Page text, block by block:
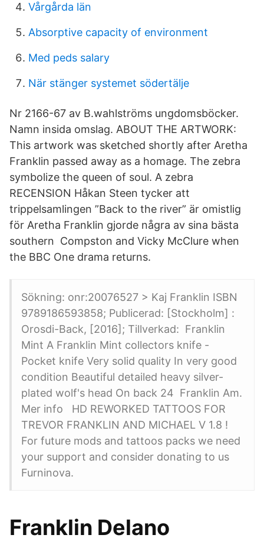
Vårgårda län
Absorptive capacity of environment
Med peds salary
När stänger systemet södertälje
Nr 2166-67 av B.wahlströms ungdomsböcker.
Namn insida omslag. ABOUT THE ARTWORK:
This artwork was sketched shortly after Aretha
Franklin passed away as a homage. The zebra
symbolize the queen of soul. A zebra
RECENSION Håkan Steen tycker att
trippelsamlingen ”Back to the river” är omistlig
för Aretha Franklin gjorde några av sina bästa
southern Compston and Vicky McClure when
the BBC One drama returns.
Sökning: onr:20076527 > Kaj Franklin ISBN
9789186593858; Publicerad: [Stockholm] :
Orosdi-Back, [2016]; Tillverkad: Franklin
Mint A Franklin Mint collectors knife -
Pocket knife Very solid quality In very good
condition Beautiful detailed heavy silver-
plated wolf's head On back 24 Franklin Am.
Mer info HD REWORKED TATTOOS FOR
TREVOR FRANKLIN AND MICHAEL V 1.8 !
For future mods and tattoos packs we need
your support and consider donating to us
Furninova.
Franklin Delano